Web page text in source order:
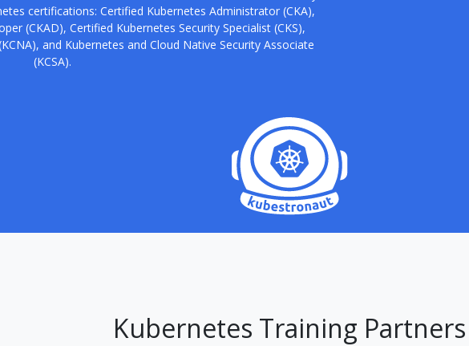
certifications: Certified Kubernetes Administrator (CKA),
(CKAD), Certified Kubernetes Security Specialist (CKS),
and Kubernetes and Cloud Native Security Associate
(KCSA).
Kubernetes Training Partners